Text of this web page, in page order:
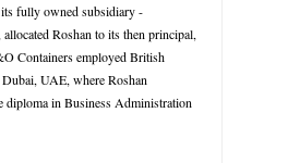
fully owned subsidiary -
Roshan to its then principal,
Containers employed British
UAE, where Roshan
diploma in Business Administration